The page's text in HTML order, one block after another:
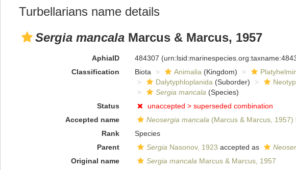
Turbellarians name details
Sergia mancala Marcus & Marcus, 1957
AphiaID 484307
Classification
Biota Animalia (Kingdom)
Dalytyphloplanida (Suborder)
Sergia mancala (Species)
Status
unaccepted > superseded combination
Accepted name
Neosergia mancala (Marcus & Marcus, 1957)
Rank
Species
Parent
Sergia Nasonov, 1923 accepted as
Original name
Sergia mancala Marcus & Marcus, 1957